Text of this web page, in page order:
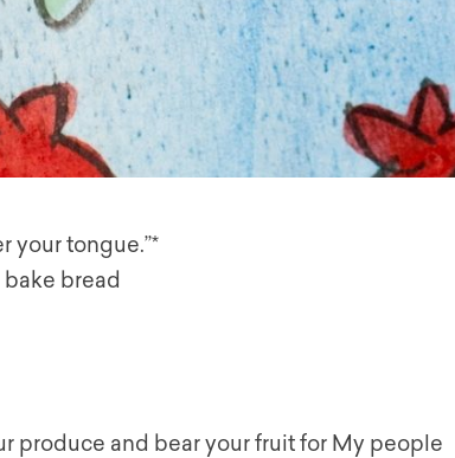
your tongue.”*
bread
produce and bear your fruit for My people